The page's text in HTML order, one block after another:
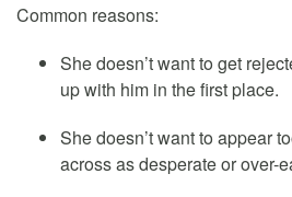
Common reasons:
She doesn’t want to get
up with him in the first place.
She doesn’t want to appear
across as desperate or over-